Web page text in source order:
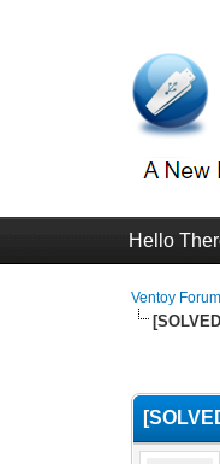
Hello
Ventoy